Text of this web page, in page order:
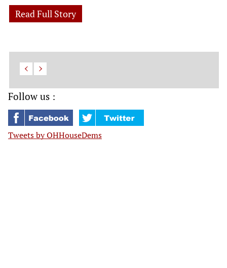
Read Full Story
Follow us :
Tweets by OHHouseDems